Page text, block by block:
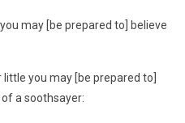
may [be prepared to] believe
you may [be prepared to]
a soothsayer: